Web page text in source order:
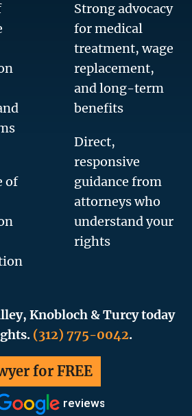
of
Strong advocacy
for medical
treatment, wage
replacement,
and long-term
benefits
Direct,
responsive
guidance from
attorneys who
understand your
rights
Knobloch & Turcy today
(312) 775-0042.
for FREE